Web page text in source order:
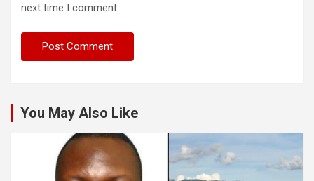
next time I comment.
You May Also Like